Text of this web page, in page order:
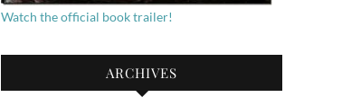
Watch the official book trailer!
ARCHIVES